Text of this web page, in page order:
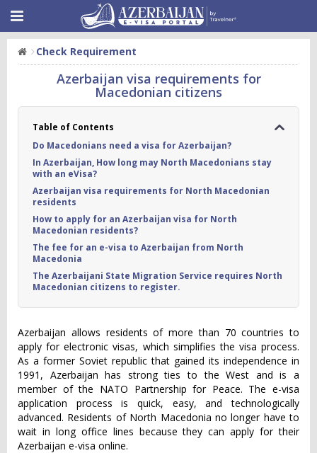
Check Requirement
Azerbaijan visa requirements for
Macedonian citizens
Table of Contents
Do Macedonians need a visa for Azerbaijan?
In Azerbaijan, How long may North Macedonians stay
with an eVisa?
Azerbaijan visa requirements for North Macedonian
residents
How to apply for an Azerbaijan visa for North
Macedonian residents?
The fee for an e-visa to Azerbaijan from North
Macedonia
The Azerbaijani State Migration Service requires North
Macedonian citizens to register.
Azerbaijan allows residents of more than 70 countries to
apply for electronic visas, which simplifies the visa process.
As a former Soviet republic that gained its independence in
1991, Azerbaijan has strong ties to the West and is a
member of the NATO Partnership for Peace. The e-visa
application process is quick, easy, and technologically
advanced. Residents of North Macedonia no longer have to
wait in long office lines because they can apply for their
Azerbaijan e-visa online.